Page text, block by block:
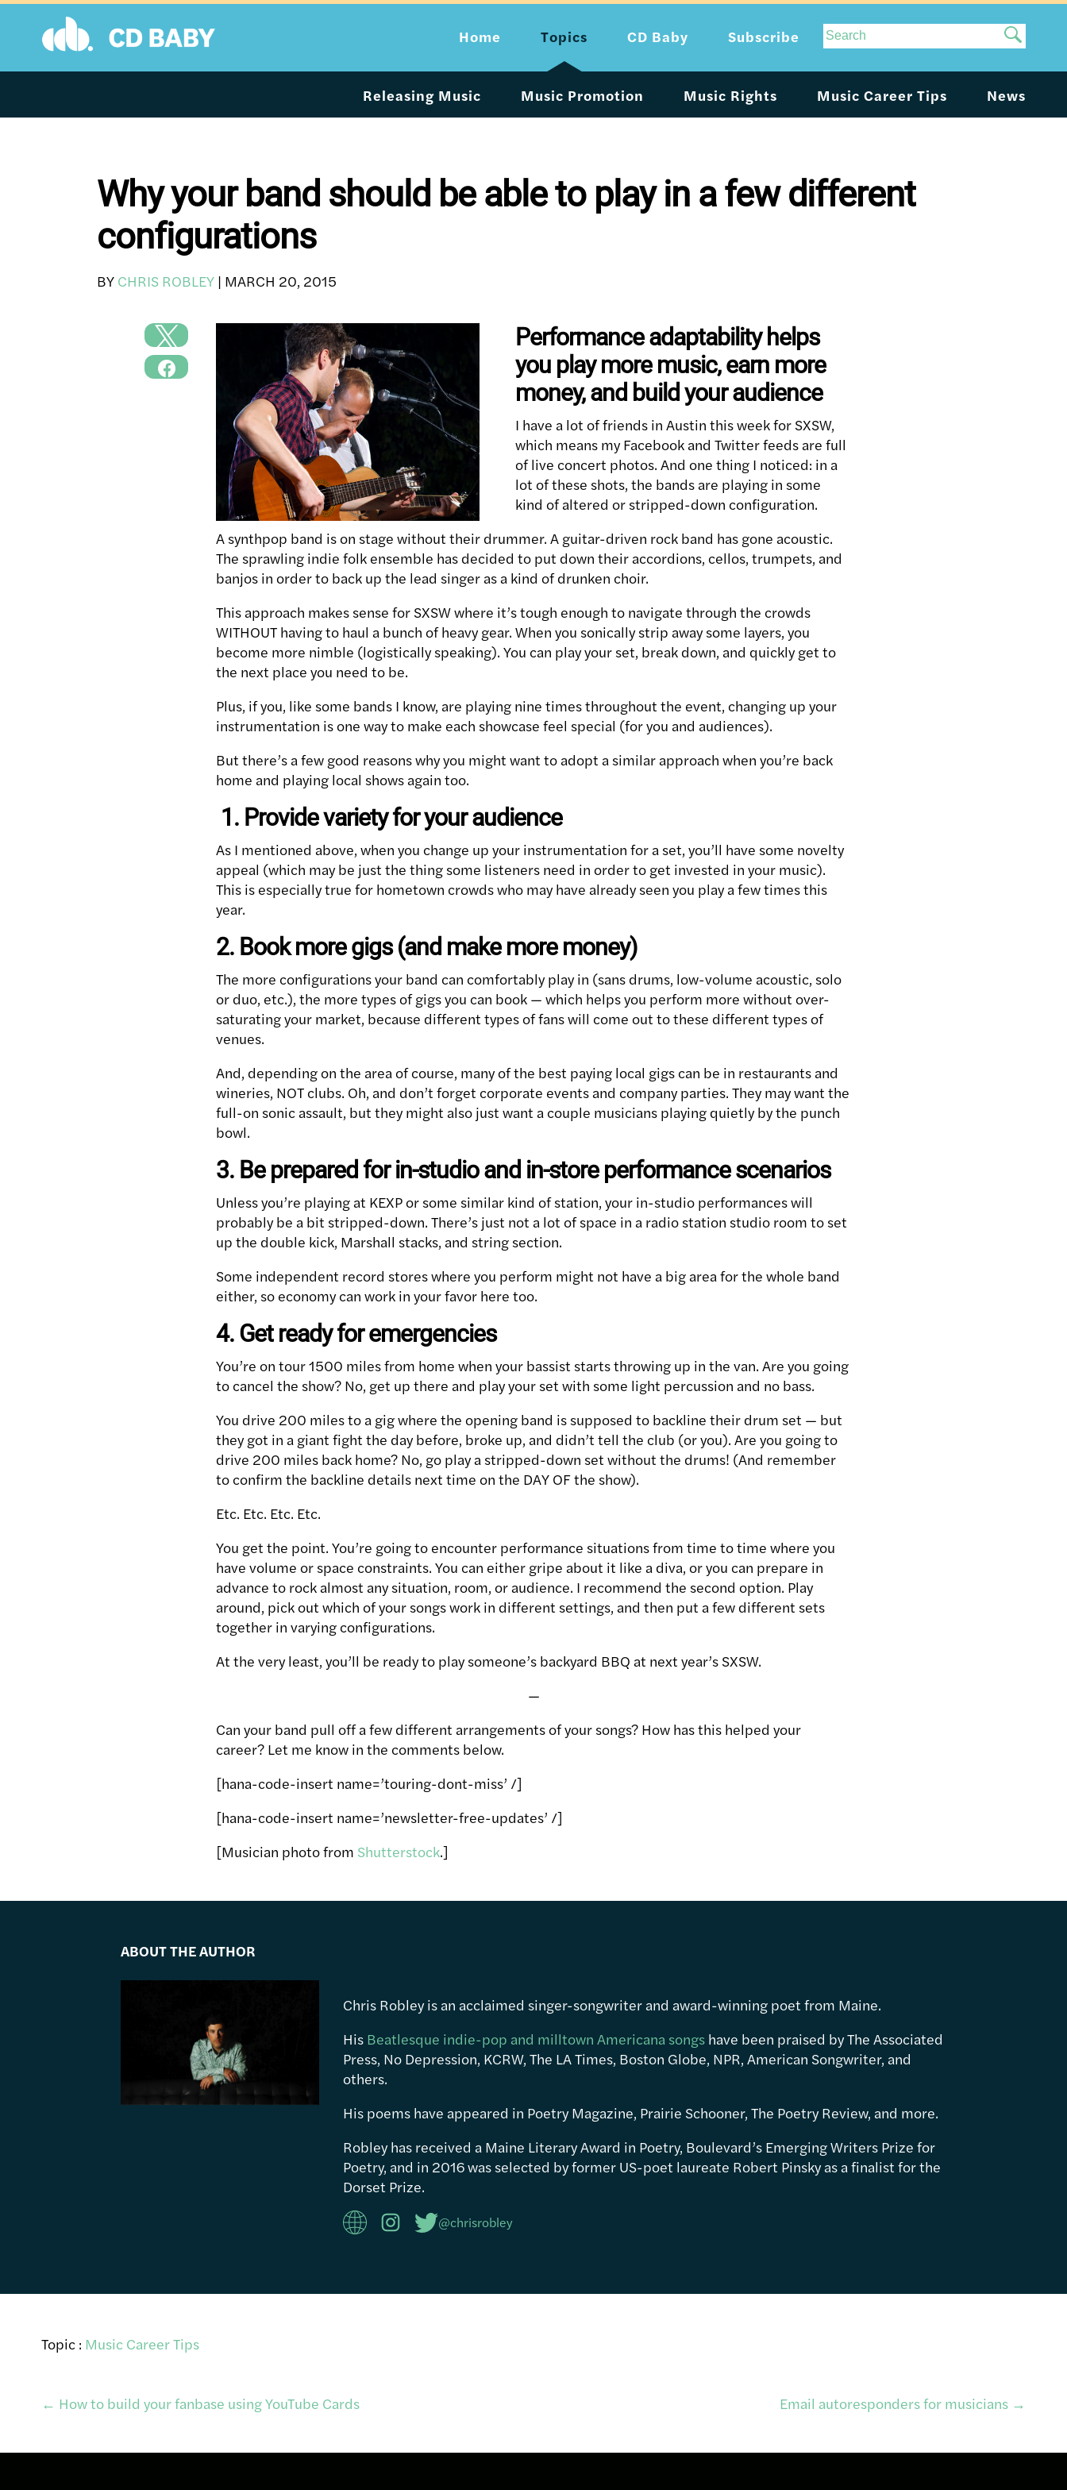
Skip
content
Site
Search
Home Topics
Releasing Music Music Promotion Music Rights Music Career Tips News
CD Baby Subscribe
Why your band should be able to play in a few different
configurations
BY CHRIS ROBLEY | MARCH 20, 2015
Performance adaptability helps
you play more music, earn more
money, and build your audience
I have a lot of friends in Austin this week for SXSW,
which means my Facebook and Twitter feeds are full
of live concert photos. And one thing I noticed: in a
lot of these shots, the bands are playing in some
kind of altered or stripped-down configuration.
A synthpop band is on stage without their drummer. A guitar-driven rock band has gone acoustic.
The sprawling indie folk ensemble has decided to put down their accordions, cellos, trumpets, and
banjos in order to back up the lead singer as a kind of drunken choir.
This approach makes sense for SXSW where it’s tough enough to navigate through the crowds
WITHOUT having to haul a bunch of heavy gear. When you sonically strip away some layers, you
become more nimble (logistically speaking). You can play your set, break down, and quickly get to
the next place you need to be.
Plus, if you, like some bands I know, are playing nine times throughout the event, changing up your
instrumentation is one way to make each showcase feel special (for you and audiences).
But there’s a few good reasons why you might want to adopt a similar approach when you’re back
home and playing local shows again too.
1. Provide variety for your audience
As I mentioned above, when you change up your instrumentation for a set, you’ll have some novelty
appeal (which may be just the thing some listeners need in order to get invested in your music).
This is especially true for hometown crowds who may have already seen you play a few times this
year.
2. Book more gigs (and make more money)
The more configurations your band can comfortably play in (sans drums, low-volume acoustic, solo
or duo, etc.), the more types of gigs you can book — which helps you perform more without over-
saturating your market, because different types of fans will come out to these different types of
venues.
And, depending on the area of course, many of the best paying local gigs can be in restaurants and
wineries, NOT clubs. Oh, and don’t forget corporate events and company parties. They may want the
full-on sonic assault, but they might also just want a couple musicians playing quietly by the punch
bowl.
3. Be prepared for in-studio and in-store performance scenarios
Unless you’re playing at KEXP or some similar kind of station, your in-studio performances will
probably be a bit stripped-down. There’s just not a lot of space in a radio station studio room to set
up the double kick, Marshall stacks, and string section.
Some independent record stores where you perform might not have a big area for the whole band
either, so economy can work in your favor here too.
4. Get ready for emergencies
You’re on tour 1500 miles from home when your bassist starts throwing up in the van. Are you going
to cancel the show? No, get up there and play your set with some light percussion and no bass.
You drive 200 miles to a gig where the opening band is supposed to backline their drum set — but
they got in a giant fight the day before, broke up, and didn’t tell the club (or you). Are you going to
drive 200 miles back home? No, go play a stripped-down set without the drums! (And remember
to confirm the backline details next time on the DAY OF the show).
Etc. Etc. Etc. Etc.
You get the point. You’re going to encounter performance situations from time to time where you
have volume or space constraints. You can either gripe about it like a diva, or you can prepare in
advance to rock almost any situation, room, or audience. I recommend the second option. Play
around, pick out which of your songs work in different settings, and then put a few different sets
together in varying configurations.
At the very least, you’ll be ready to play someone’s backyard BBQ at next year’s SXSW.
—
Can your band pull off a few different arrangements of your songs? How has this helped your
career? Let me know in the comments below.
[hana-code-insert name=’touring-dont-miss’ /]
[hana-code-insert name=’newsletter-free-updates’ /]
[Musician photo from Shutterstock.]
ABOUT THE AUTHOR
Chris Robley is an acclaimed singer-songwriter and award-winning poet from Maine.
His Beatlesque indie-pop and milltown Americana songs have been praised by The Associated
Press, No Depression, KCRW, The LA Times, Boston Globe, NPR, American Songwriter, and
others.
His poems have appeared in Poetry Magazine, Prairie Schooner, The Poetry Review, and more.
Robley has received a Maine Literary Award in Poetry, Boulevard’s Emerging Writers Prize for
Poetry, and in 2016 was selected by former US-poet laureate Robert Pinsky as a finalist for the
Dorset Prize.
@chrisrobley
Topic : Music Career Tips
Post
navigation
← How to build your fanbase using YouTube Cards Email autoresponders for musicians →